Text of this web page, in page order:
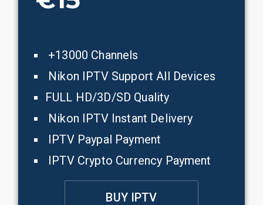
+13000 Channels
Nikon IPTV Support All Devices
FULL HD/3D/SD Quality
Nikon IPTV Instant Delivery
IPTV Paypal Payment
IPTV Crypto Currency Payment
BUY IPTV